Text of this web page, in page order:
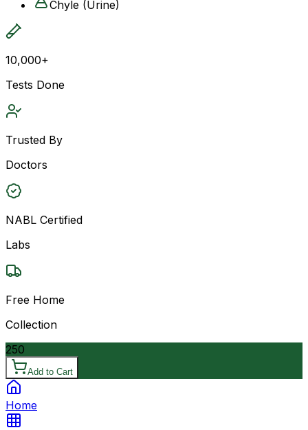
Chyle (Urine)
10,000+
Tests Done
Trusted By
Doctors
NABL Certified
Labs
Free Home
Collection
250
Add to Cart
Home